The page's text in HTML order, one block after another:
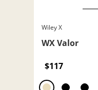
Wiley X
WX Valor
$117